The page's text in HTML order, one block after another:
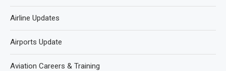
Airline Updates
Airports Update
Aviation Careers & Training